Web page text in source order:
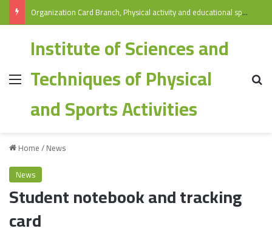
Organization Card Branch, Physical activity and educational sports/ Specialization: Physical Education and Sports 2025-2026
Institute of Sciences and
Techniques of Physical
and Sports Activities
Home/News
News
Student notebook and tracking
card